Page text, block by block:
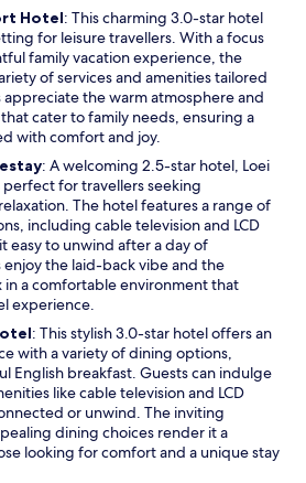
HotelO
p
e
n
s
i
n
n
e
w
w
i
n
d
o
w
: This charming 3.0-star hotel
for leisure travellers. With a focus
family vacation experience, the
of services and amenities tailored
the warm atmosphere and
cater to family needs, ensuring a
with comfort and joy.
O
p
e
n
s
i
n
a
e
w
w
i
n
d
o
: A welcoming 2.5-star hotel, Loei
for travellers seeking
The hotel features a range of
including cable television and LCD
easy to unwind after a day of
the laid-back vibe and the
a comfortable environment that
experience.
O
p
e
n
s
i
n
: This stylish 3.0-star hotel offers an
with a variety of dining options,
English breakfast. Guests can indulge
like cable television and LCD
or unwind. The inviting
dining choices render it a
looking for comfort and a unique stay